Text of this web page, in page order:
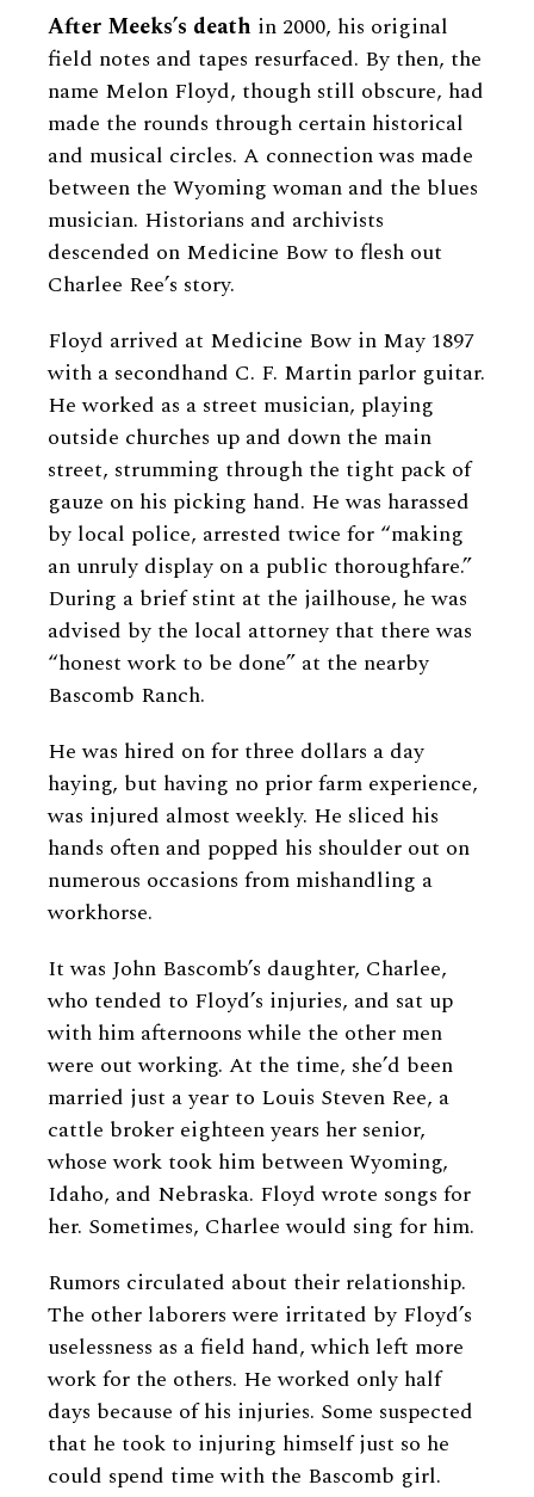
After Meeks’s death in 2000, his original
field notes and tapes resurfaced. By then, the
name Melon Floyd, though still obscure, had
made the rounds through certain historical
and musical circles. A connection was made
between the Wyoming woman and the blues
musician. Historians and archivists
descended on Medicine Bow to flesh out
Charlee Ree’s story.
Floyd arrived at Medicine Bow in May 1897
with a secondhand C. F. Martin parlor guitar.
He worked as a street musician, playing
outside churches up and down the main
street, strumming through the tight pack of
gauze on his picking hand. He was harassed
by local police, arrested twice for “making
an unruly display on a public thoroughfare.”
During a brief stint at the jailhouse, he was
advised by the local attorney that there was
“honest work to be done” at the nearby
Bascomb Ranch.
He was hired on for three dollars a day
haying, but having no prior farm experience,
was injured almost weekly. He sliced his
hands often and popped his shoulder out on
numerous occasions from mishandling a
workhorse.
It was John Bascomb’s daughter, Charlee,
who tended to Floyd’s injuries, and sat up
with him afternoons while the other men
were out working. At the time, she’d been
married just a year to Louis Steven Ree, a
cattle broker eighteen years her senior,
whose work took him between Wyoming,
Idaho, and Nebraska. Floyd wrote songs for
her. Sometimes, Charlee would sing for him.
Rumors circulated about their relationship.
The other laborers were irritated by Floyd’s
uselessness as a field hand, which left more
work for the others. He worked only half
days because of his injuries. Some suspected
that he took to injuring himself just so he
could spend time with the Bascomb girl.